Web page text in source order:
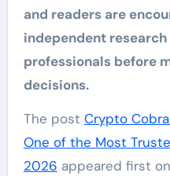
and readers are
independent
professionals before
decisions.
The post Crypto
One of the Most
2026 appeared first on